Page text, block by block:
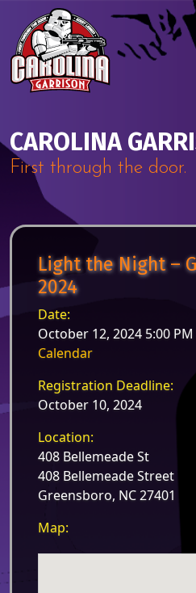
Skip to content
CAROLINA
First through the door.
Light the Night –
2024
Date:
October 12, 2024 5:00
Calendar
Registration Deadline:
October 10, 2024
Location:
408 Bellemeade St
408 Bellemeade Street
Greensboro, NC 27401
Map: